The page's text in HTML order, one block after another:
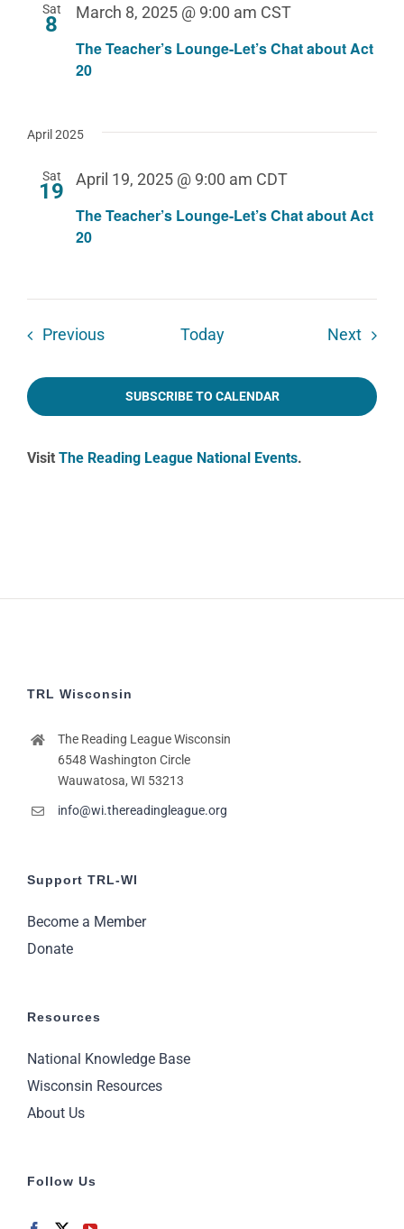
Sat
8
The Teacher’s Lounge-Let’s Chat about Act
20
March 8, 2025 @ 9:00 am CST
April 2025
Sat
19
The Teacher’s Lounge-Let’s Chat about Act
20
April 19, 2025 @ 9:00 am CDT
PreviousEvents Today Next
SUBSCRIBE TO CALENDAR
Visit The Reading League National Events.
TRL Wisconsin
The Reading League Wisconsin
6548 Washington Circle
Wauwatosa, WI 53213
info@wi.thereadingleague.org
Support TRL-WI
Become a Member
Donate
Resources
National Knowledge Base
Wisconsin Resources
About Us
Follow Us